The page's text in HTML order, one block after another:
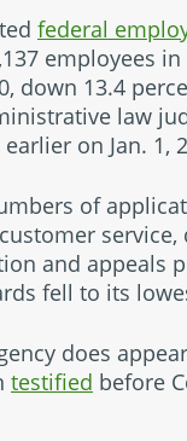
federal
employees
down 13.4
law
on Jan. 1,
of
service,
and appeals
fell to its
does
testified before